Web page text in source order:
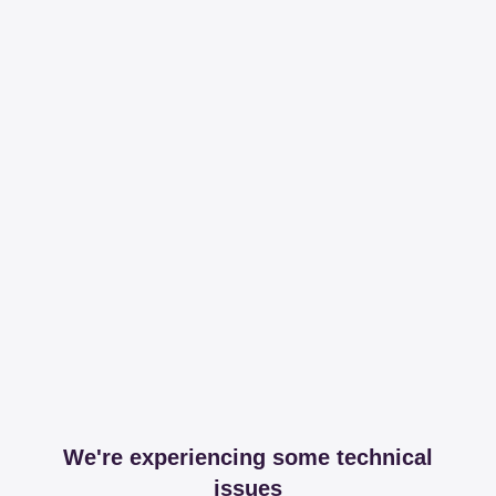
We're experiencing some technical
issues